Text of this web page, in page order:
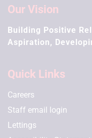
Our Vision
Building Positive
Aspiration,
Quick Links
Careers
Staff email login
Lettings